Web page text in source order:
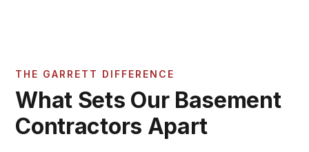
THE GARRETT DIFFERENCE
What Sets Our Basement
Contractors Apart